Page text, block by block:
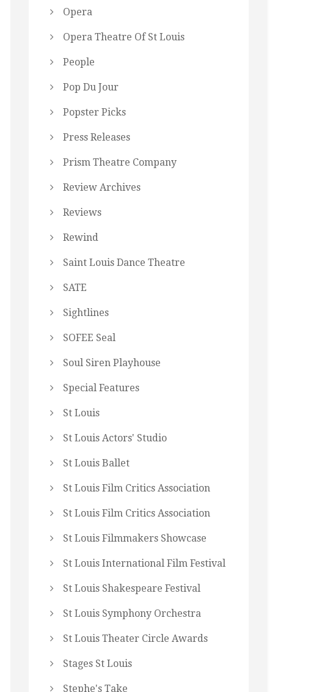
Opera
Opera Theatre Of St Louis
People
Pop Du Jour
Popster Picks
Press Releases
Prism Theatre Company
Review Archives
Reviews
Rewind
Saint Louis Dance Theatre
SATE
Sightlines
SOFEE Seal
Soul Siren Playhouse
Special Features
St Louis
St Louis Actors' Studio
St Louis Ballet
St Louis Film Critics Association
St Louis Film Critics Association
St Louis Filmmakers Showcase
St Louis International Film Festival
St Louis Shakespeare Festival
St Louis Symphony Orchestra
St Louis Theater Circle Awards
Stages St Louis
Stephe's Take